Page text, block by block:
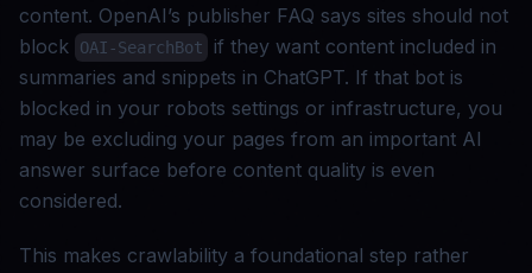
content. OpenAI’s publisher FAQ says sites should not
block
OAI-SearchBot
if they want content included in
summaries and snippets in ChatGPT. If that bot is
blocked in your robots settings or infrastructure, you
may be excluding your pages from an important AI
answer surface before content quality is even
considered.
This makes crawlability a foundational step rather